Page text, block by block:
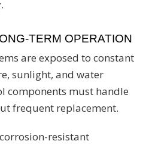
TERM OPERATION
are exposed to constant
sunlight, and water
components must handle
frequent replacement.
resistant